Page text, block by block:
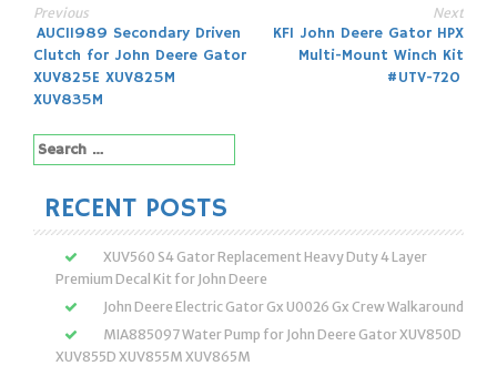
Post
navigation
Previous
AUC11989 Secondary Driven
Clutch for John Deere Gator
XUV825E XUV825M
XUV835M
Next
KFI John Deere Gator HPX
Multi-Mount Winch Kit
#UTV-720
Search
for:
RECENT POSTS
XUV560 S4 Gator Replacement Heavy Duty 4 Layer
Premium Decal Kit for John Deere
John Deere Electric Gator Gx U0026 Gx Crew Walkaround
MIA885097 Water Pump for John Deere Gator XUV850D
XUV855D XUV855M XUV865M